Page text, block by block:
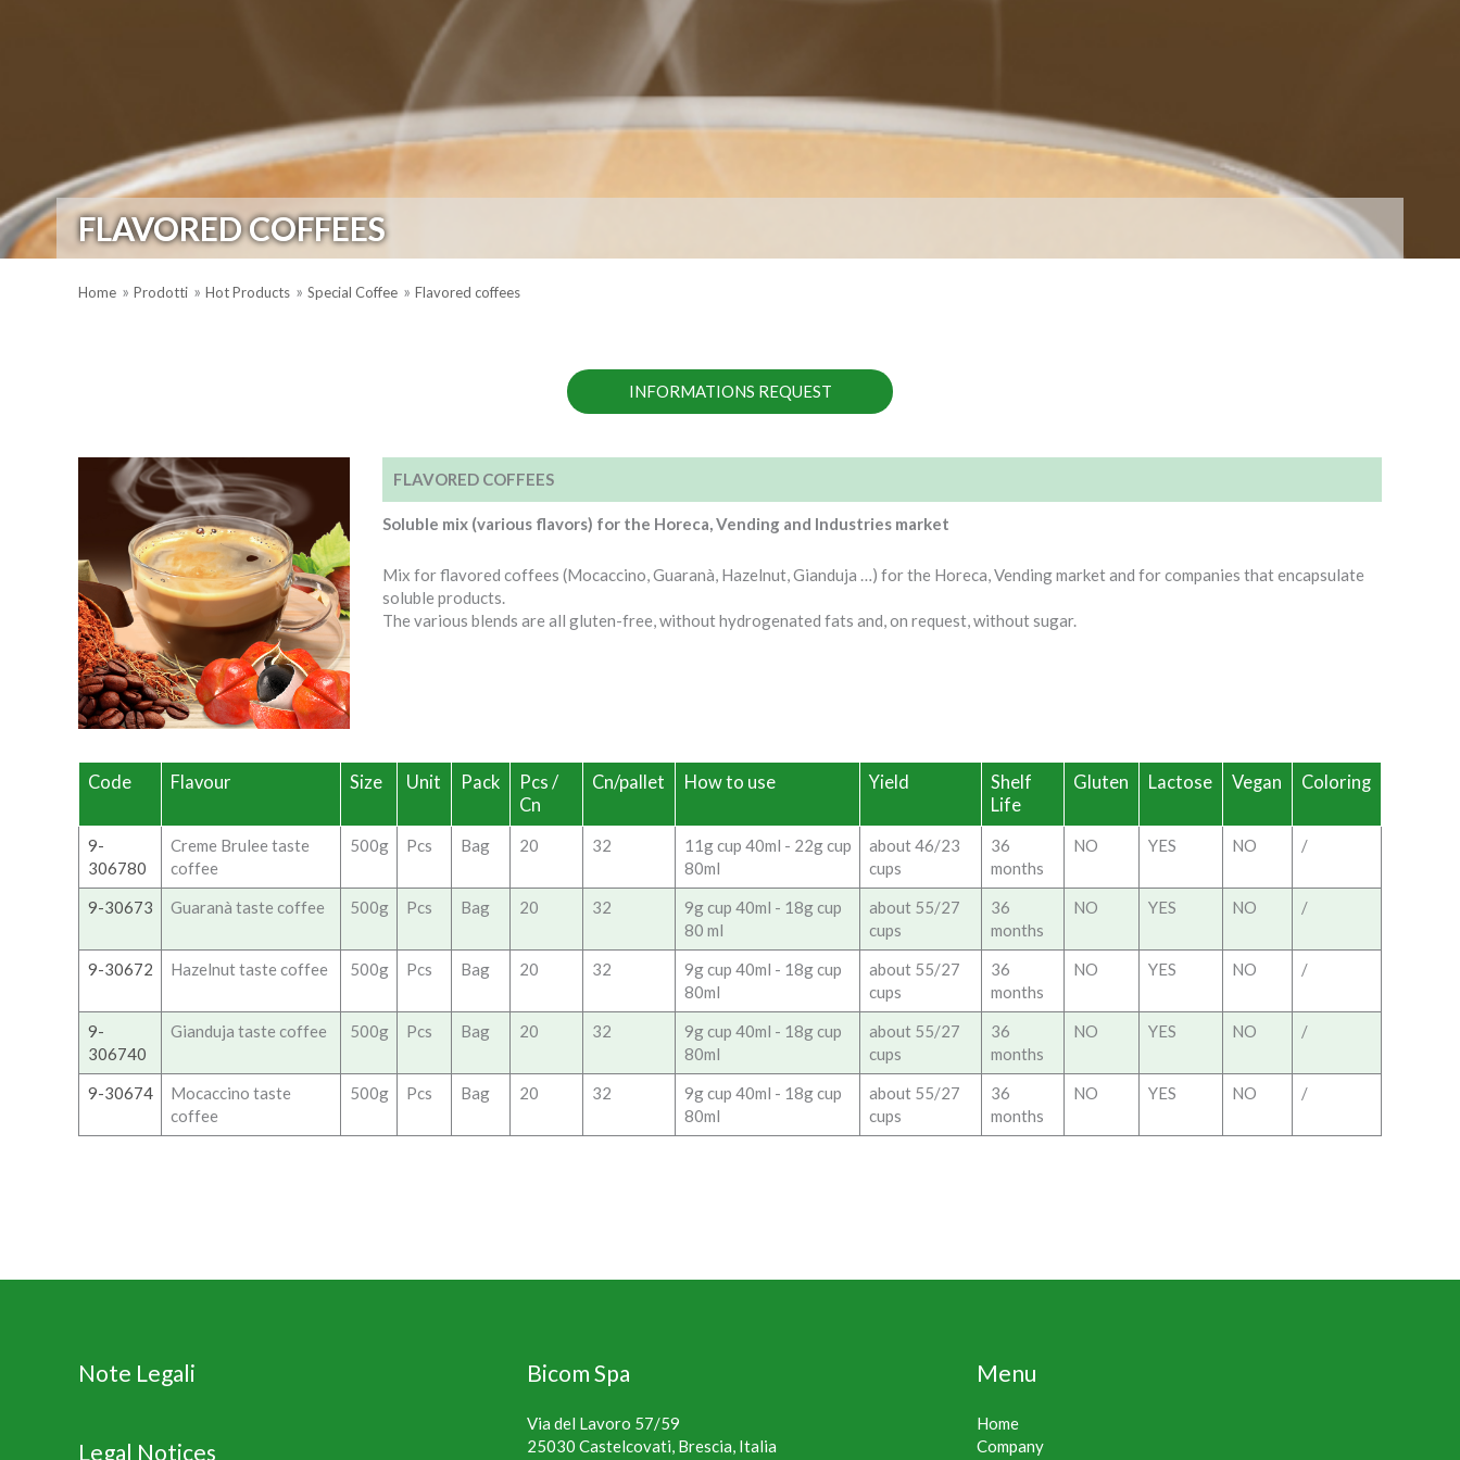
FLAVORED COFFEES
Home Prodotti Hot Products Special Coffee Flavored coffees
INFORMATIONS REQUEST
FLAVORED COFFEES
Soluble mix (various flavors) for the Horeca, Vending and Industries market
Mix for flavored coffees (Mocaccino, Guaranà, Hazelnut, Gianduja …) for the Horeca, Vending market and for companies that encapsulate
soluble products.
The various blends are all gluten-free, without hydrogenated fats and, on request, without sugar.
Code Flavour Size Unit Pack
Pcs /
Cn
Cn/pallet How to use Yield
Shelf
Life
Gluten Lactose Vegan Coloring
9-
306780
Creme Brulee taste
coffee
500g Pcs Bag 20 32
11g cup 40ml - 22g cup
80ml
about 46/23
cups
36
months
NO YES NO /
9-30673 Guaranà taste coffee 500g Pcs Bag 20 32
9g cup 40ml - 18g cup
80 ml
about 55/27
cups
36
months
NO YES NO /
9-30672 Hazelnut taste coffee 500g Pcs Bag 20 32
9g cup 40ml - 18g cup
80ml
about 55/27
cups
36
months
NO YES NO /
9-
306740
Gianduja taste coffee 500g Pcs Bag 20 32
9g cup 40ml - 18g cup
80ml
about 55/27
cups
36
months
NO YES NO /
9-30674
Mocaccino taste
coffee
500g Pcs Bag 20 32
9g cup 40ml - 18g cup
80ml
about 55/27
cups
36
months
NO YES NO /
Note Legali
Legal Notices
Bicom Spa
Via del Lavoro 57/59
25030 Castelcovati, Brescia, Italia
Menu
Home
Company